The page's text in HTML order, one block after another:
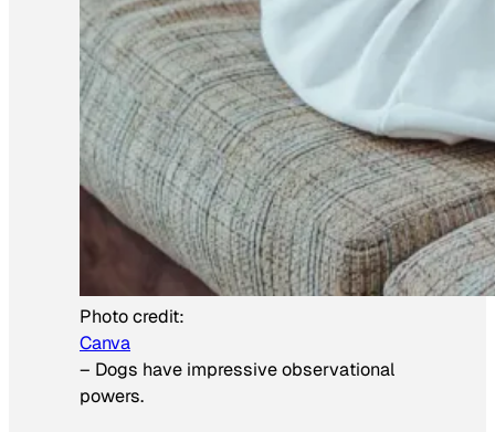
Photo credit:
Canva
– Dogs have impressive observational
powers.